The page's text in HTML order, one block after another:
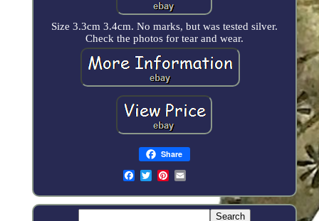
Size 3.3cm 3.4cm. No marks, but was tested silver.
Check the photos for tear and wear.
Share